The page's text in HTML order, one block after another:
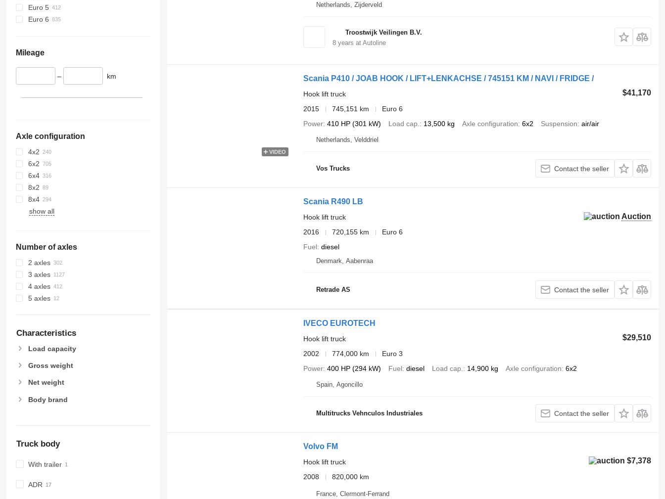
Euro 5
Euro 6
Mileage
– km
Axle configuration
4x2
6x2
6x4
8x2
8x4
show all
Number of axles
2 axles
3 axles
4 axles
5 axles
Characteristics
Load capacity
Gross weight
Net weight
Body brand
Truck body
With trailer
ADR
Netherlands, Zijderveld
Troostwijk Veilingen B.V.
8years at Autoline
VIDEO
Scania P410 / JOAB HOOK / LIFT+LENKACHSE / 745151 KM / NAVI / FRIDGE /
$41,170
Hook lift truck
2015
745,151 km
Euro 6
Power 410 HP (301 kW) Load cap. 13,500 kg Axle configuration 6x2 Suspension air/air
Netherlands, Velddriel
Vos Trucks Contact the seller
Scania R490 LB
Auction
Hook lift truck
2016
720,155 km
Euro 6
Fuel diesel
Denmark, Aabenraa
Retrade AS Contact the seller
IVECO EUROTECH
$29,510
Hook lift truck
2002
774,000 km
Euro 3
Power 400 HP (294 kW) Fuel diesel Load cap. 14,900 kg Axle configuration 6x2
Spain, Agoncillo
Multitrucks Vehnculos Industriales Contact the seller
Volvo FM
$7,378
Hook lift truck
2008
820,000 km
France, Clermont-Ferrand